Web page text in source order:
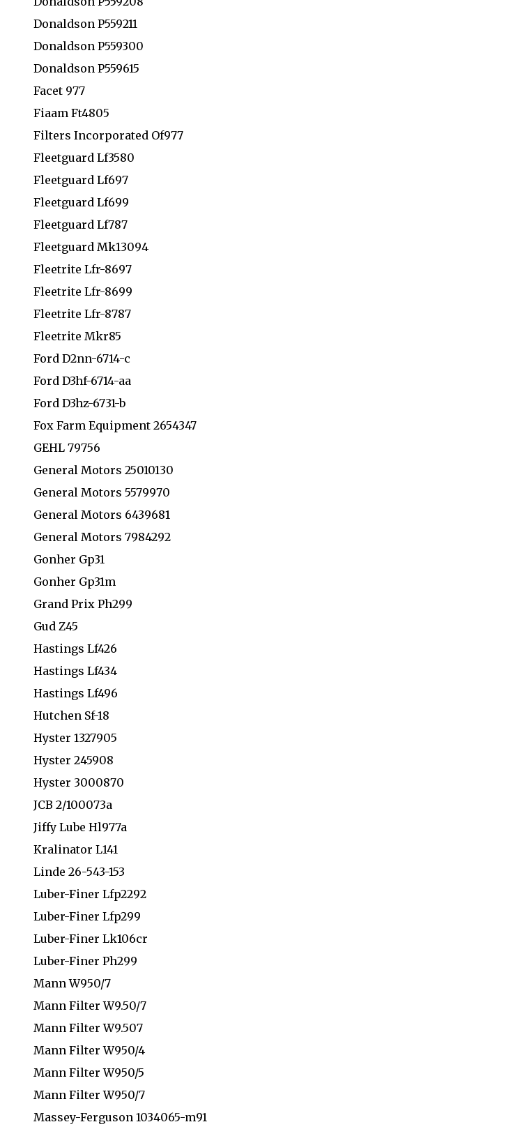
Donaldson P559211
Donaldson P559300
Donaldson P559615
Facet 977
Fiaam Ft4805
Filters Incorporated Of977
Fleetguard Lf3580
Fleetguard Lf697
Fleetguard Lf699
Fleetguard Lf787
Fleetguard Mk13094
Fleetrite Lfr-8697
Fleetrite Lfr-8699
Fleetrite Lfr-8787
Fleetrite Mkr85
Ford D2nn-6714-c
Ford D3hf-6714-aa
Ford D3hz-6731-b
Fox Farm Equipment 2654347
GEHL 79756
General Motors 25010130
General Motors 5579970
General Motors 6439681
General Motors 7984292
Gonher Gp31
Gonher Gp31m
Grand Prix Ph299
Gud Z45
Hastings Lf426
Hastings Lf434
Hastings Lf496
Hutchen Sf-18
Hyster 1327905
Hyster 245908
Hyster 3000870
JCB 2/100073a
Jiffy Lube Hl977a
Kralinator L141
Linde 26-543-153
Luber-Finer Lfp2292
Luber-Finer Lfp299
Luber-Finer Lk106cr
Luber-Finer Ph299
Mann W950/7
Mann Filter W9.50/7
Mann Filter W9.507
Mann Filter W950/4
Mann Filter W950/5
Mann Filter W950/7
Massey-Ferguson 1034065-m91